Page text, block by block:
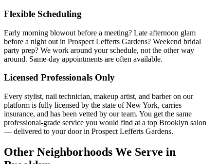
Flexible Scheduling
Early morning blowout before a meeting? Late afternoon glam
before a night out in Prospect Lefferts Gardens? Weekend bridal
party prep? We work around your schedule, not the other way
around. Same-day appointments are often available.
Licensed Professionals Only
Every stylist, nail technician, makeup artist, and barber on our
platform is fully licensed by the state of New York, carries
insurance, and has been vetted by our team. You get the same
professional-grade service you would find at a top Brooklyn salon
— delivered to your door in Prospect Lefferts Gardens.
Other Neighborhoods We Serve in